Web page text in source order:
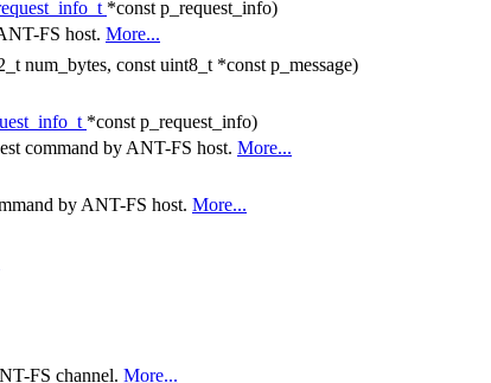
*const p_request_info)
FS host. More...
num_bytes, const uint8_t *const p_message)
*const p_request_info)
command by ANT-FS host. More...
by ANT-FS host. More...
FS channel. More...